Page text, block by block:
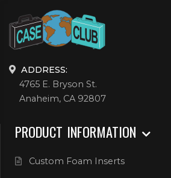
ADDRESS:
4765 E. Bryson St.
Anaheim, CA 92807
PRODUCT INFORMATION
Custom Foam Inserts